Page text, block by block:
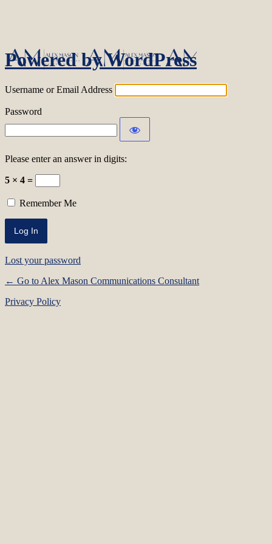
Powered by WordPress
Username or Email Address
Password
Please enter an answer in digits:
5 × 4 =
Remember Me
Lost your password
← Go to Alex Mason Communications Consultant
Privacy Policy